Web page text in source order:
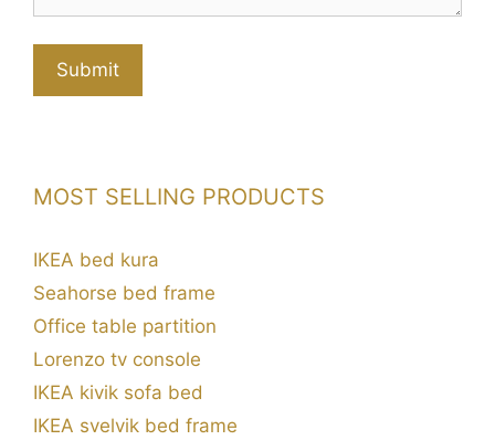
MOST SELLING PRODUCTS
IKEA bed kura
Seahorse bed frame
Office table partition
Lorenzo tv console
IKEA kivik sofa bed
IKEA svelvik bed frame